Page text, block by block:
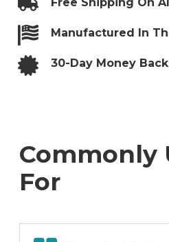
–
Back
Slit
quantity
Manufactured In
30-Day Money
Commonly
For